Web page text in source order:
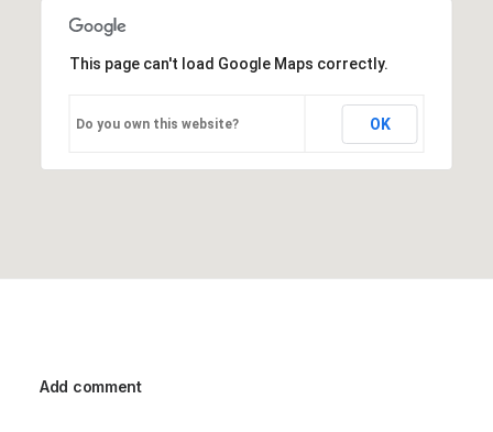
This page can't load Google Maps correctly.
Do you own this website? OK
Add comment